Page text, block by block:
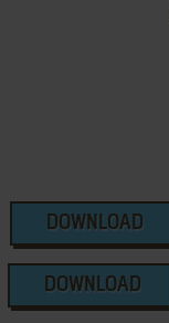
DOWNLOAD
DOWNLOAD